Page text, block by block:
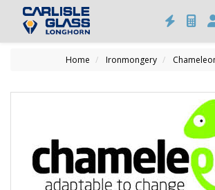
Home Ironmongery